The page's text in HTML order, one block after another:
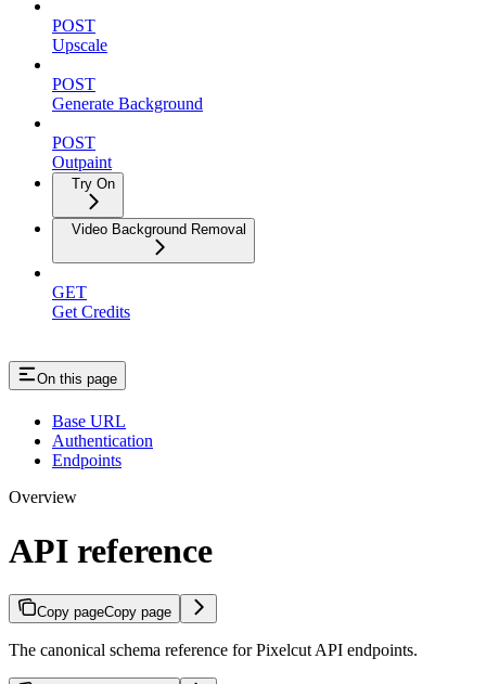
POST
Upscale
POST
Generate Background
POST
Outpaint
Try On
Video Background Removal
GET
Get Credits
On this page
Base URL
Authentication
Endpoints
Overview
API reference
Copy pageCopy page
The canonical schema reference for Pixelcut API endpoints.